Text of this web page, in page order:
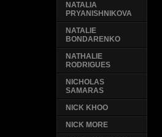
NATALIA
PRYANISHNIKOVA
NATALIE
BONDARENKO
NATHALIE
RODRIGUES
NICHOLAS
SAMARAS
NICK KHOO
NICK MORE